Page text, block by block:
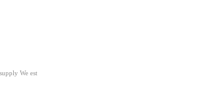
Abstract: Monetary policy is conventionally understood to influence labor demand, with little effect on labor supply We est